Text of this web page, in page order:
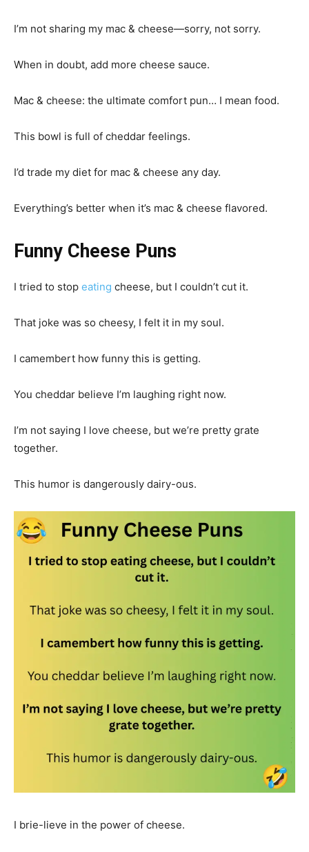
I’m not sharing my mac & cheese—sorry, not sorry.
When in doubt, add more cheese sauce.
Mac & cheese: the ultimate comfort pun… I mean food.
This bowl is full of cheddar feelings.
I’d trade my diet for mac & cheese any day.
Everything’s better when it’s mac & cheese flavored.
Funny Cheese Puns
I tried to stop eating cheese, but I couldn’t cut it.
That joke was so cheesy, I felt it in my soul.
I camembert how funny this is getting.
You cheddar believe I’m laughing right now.
I’m not saying I love cheese, but we’re pretty grate
together.
This humor is dangerously dairy-ous.
I brie-lieve in the power of cheese.